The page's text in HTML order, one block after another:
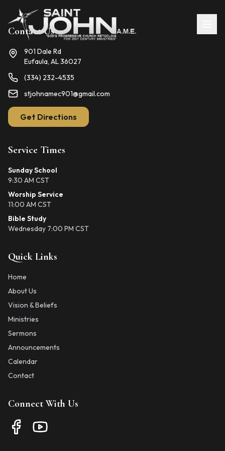
Contact Us
901 Dale Rd
Eufaula, AL 36027
(334) 232-4535
stjohnamec901@gmail.com
Get Directions
Service Times
Sunday School
9:30 AM CST
Worship Service
11:00 AM CST
Bible Study
Wednesday 7:00 PM CST
Quick Links
Home
About Us
Vision & Beliefs
Ministries
Sermons
Announcements
Calendar
Contact
Connect With Us